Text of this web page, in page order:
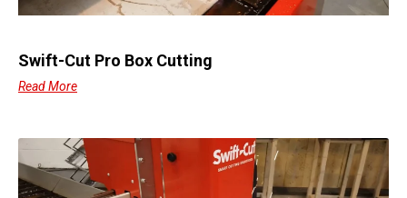
Swift-Cut Pro Box Cutting
Read More